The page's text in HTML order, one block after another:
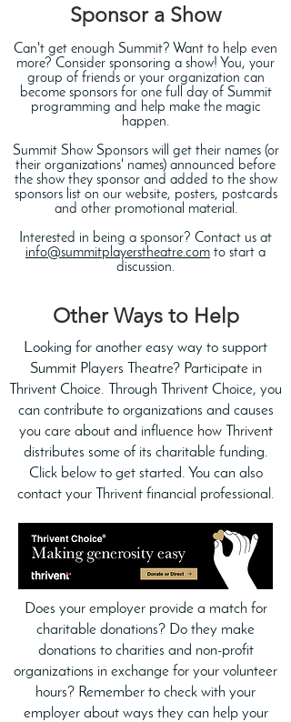
Sponsor a Show
Can't get enough Summit? Want to help even
more? Consider sponsoring a show! You, your
group of friends or your organization can
become sponsors for one full day of Summit
programming and help make the magic
happen.
Summit Show Sponsors will get their names (or
their organizations' names) announced before
the show they sponsor and added to the show
sponsors list on our website, posters, postcards
and other promotional material.
Interested in being a sponsor? Contact us at
info@summitplayerstheatre.com to start a
discussion.
Other Ways to Help
Looking for another easy way to support
Summit Players Theatre? Participate in
Thrivent Choice. Through Thrivent Choice, you
can contribute to organizations and causes
you care about and influence how Thrivent
distributes some of its charitable funding.
Click below to get started. You can also
contact your Thrivent financial professional.
Does your employer provide a match for
charitable donations? Do they make
donations to charities and non-profit
organizations in exchange for your volunteer
hours? Remember to check with your
employer about ways they can help your